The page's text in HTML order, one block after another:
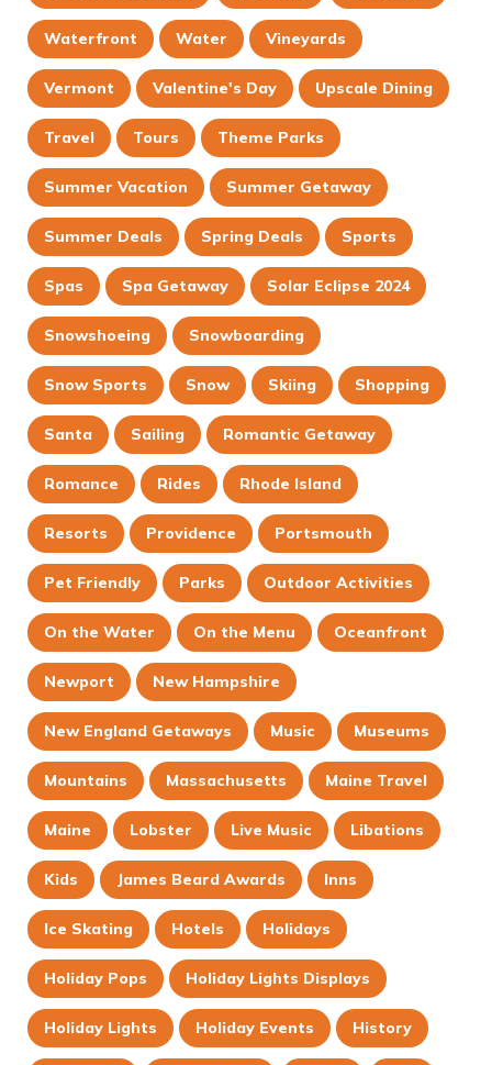
Waterfront Water Vineyards
Vermont Valentine's Day Upscale Dining
Travel Tours Theme Parks
Summer Vacation Summer Getaway
Summer Deals Spring Deals Sports
Spas Spa Getaway Solar Eclipse 2024
Snowshoeing Snowboarding
Snow Sports Snow Skiing Shopping
Santa Sailing Romantic Getaway
Romance Rides Rhode Island
Resorts Providence Portsmouth
Pet Friendly Parks Outdoor Activities
On the Water On the Menu Oceanfront
Newport New Hampshire
New England Getaways Music Museums
Mountains Massachusetts Maine Travel
Maine Lobster Live Music Libations
Kids James Beard Awards Inns
Ice Skating Hotels Holidays
Holiday Pops Holiday Lights Displays
Holiday Lights Holiday Events History